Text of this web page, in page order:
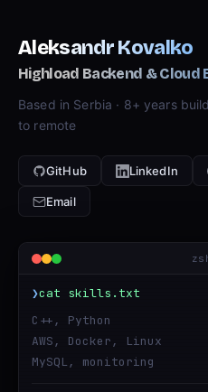
Aleksandr Kovalko
Highload Backend & Cloud
Based in Serbia · 8+ years
to remote
GitHub LinkedIn
Email
❯cat skills.txt
C++, Python
AWS, Docker, Linux
MySQL, monitoring